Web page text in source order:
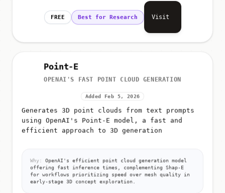
FREE Best for Research Visit
Point-E
OPENAI'S FAST POINT CLOUD GENERATION
Added Feb 5, 2026
Generates 3D point clouds from text prompts
using OpenAI's Point-E model, a fast and
efficient approach to 3D generation
Why:
OpenAI's efficient point cloud generation model
offering fast inference times, complementing Shap-E
for workflows prioritizing speed over mesh quality in
early-stage 3D concept exploration.